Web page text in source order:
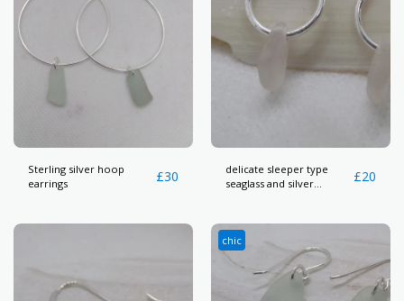
Sterling silver hoop
earrings
£30
delicate sleeper type
seaglass and silver
£20
chic